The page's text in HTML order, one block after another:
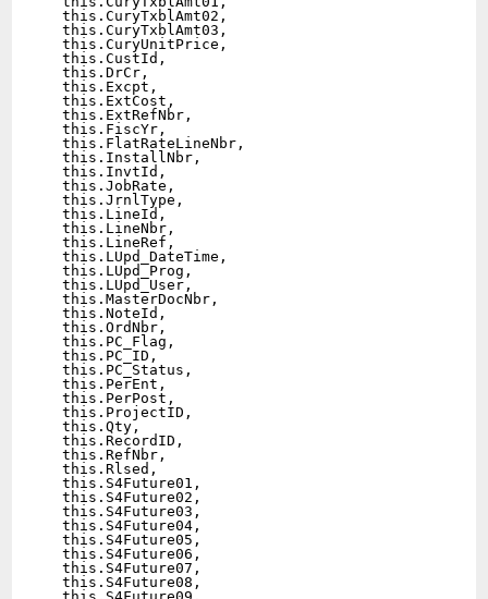
  this.CuryTxblAmt02,
  this.CuryTxblAmt03,
  this.CuryUnitPrice,
  this.CustId,
  this.DrCr,
  this.Excpt,
  this.ExtCost,
  this.ExtRefNbr,
  this.FiscYr,
  this.FlatRateLineNbr,
  this.InstallNbr,
  this.InvtId,
  this.JobRate,
  this.JrnlType,
  this.LineId,
  this.LineNbr,
  this.LineRef,
  this.LUpd_DateTime,
  this.LUpd_Prog,
  this.LUpd_User,
  this.MasterDocNbr,
  this.NoteId,
  this.OrdNbr,
  this.PC_Flag,
  this.PC_ID,
  this.PC_Status,
  this.PerEnt,
  this.PerPost,
  this.ProjectID,
  this.Qty,
  this.RecordID,
  this.RefNbr,
  this.Rlsed,
  this.S4Future01,
  this.S4Future02,
  this.S4Future03,
  this.S4Future04,
  this.S4Future05,
  this.S4Future06,
  this.S4Future07,
  this.S4Future08,